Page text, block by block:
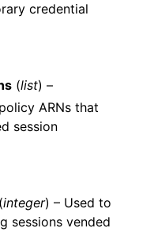
credential
(list) –
ARNs that
session
(integer) – Used to
sessions vended